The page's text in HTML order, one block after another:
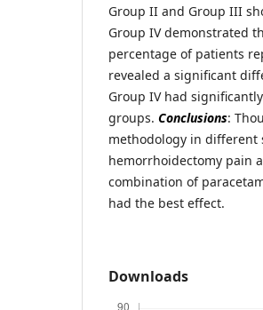
Group II and Group III
Group IV demonstrated
percentage of patients
revealed a significant
Group IV had
groups. Conclusions:
methodology in different
hemorrhoidectomy pain
combination of
had the best effect.
Downloads